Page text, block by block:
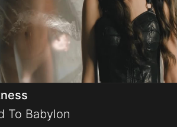
To Babylon